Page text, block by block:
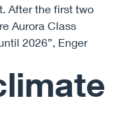
After the first two
Aurora Class
2026”, Enger